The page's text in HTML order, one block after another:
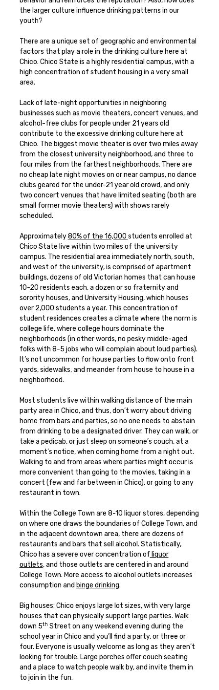
the larger culture influence drinking patterns in our
youth?
There are a unique set of geographic and environmental
factors that play a role in the drinking culture here at
Chico. Chico State is a highly residential campus, with a
high concentration of student housing in a very small
area.
Lack of late-night opportunities in neighboring
businesses such as movie theaters, concert venues, and
alcohol-free clubs for people under 21 years old
contribute to the excessive drinking culture here at
Chico. The biggest movie theater is over two miles away
from the closest university neighborhood, and three to
four miles from the farthest neighborhoods. There are
no cheap late night movies on or near campus, no dance
clubs geared for the under-21 year old crowd, and only
two concert venues that have limited seating (both are
small former movie theaters) with shows rarely
scheduled.
Approximately80% of the 16,000 students enrolled at
Chico State live within two miles of the university
campus. The residential area immediately north, south,
and west of the university, is comprised of apartment
buildings, dozens of old Victorian homes that can house
10-20 residents each, a dozen or so fraternity and
sorority houses, and University Housing, which houses
over 2,000 students a year. This concentration of
student residences creates a climate where the norm is
college life, where college hours dominate the
neighborhoods (in other words, no pesky middle-aged
folks with 8-5 jobs who will complain about loud parties).
It’s not uncommon for house parties to flow onto front
yards, sidewalks, and meander from house to house in a
neighborhood.
Most students live within walking distance of the main
party area in Chico, and thus, don’t worry about driving
home from bars and parties, so no one needs to abstain
from drinking to be a designated driver. They can walk, or
take a pedicab, or just sleep on someone’s couch, at a
moment’s notice, when coming home from a night out.
Walking to and from areas where parties might occur is
more convenient than going to the movies, taking in a
concert (few and far between in Chico), or going to any
restaurant in town.
Within the College Town are 8-10 liquor stores, depending
on where one draws the boundaries of College Town, and
in the adjacent downtown area, there are dozens of
restaurants and bars that sell alcohol. Statistically,
Chico has a severe over concentration of liquor
outlets, and those outlets are centered in and around
College Town. More access to alcohol outlets increases
consumption and binge drinking.
Big houses: Chico enjoys large lot sizes, with very large
houses that can physically support large parties. Walk
down 5th Street on any weekend evening during the
school year in Chico and you’ll find a party, or three or
four. Everyone is usually welcome as long as they aren’t
looking for trouble. Large porches offer couch seating
and a place to watch people walk by, and invite them in
to join in the fun.